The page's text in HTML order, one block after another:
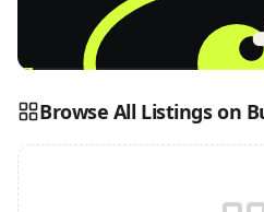
PUT YOUR BRAND
Browse All Listings on